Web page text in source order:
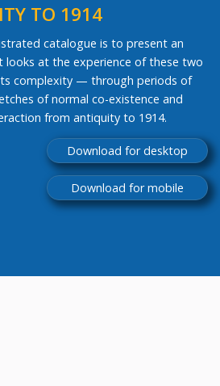
TO 1914
catalogue is to present an
at the experience of these two
complexity — through periods of
of normal co-existence and
from antiquity to 1914.
Download for desktop
Download for mobile